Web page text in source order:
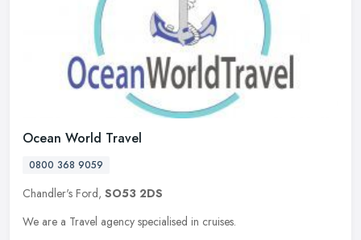
Ocean World Travel
0800 368 9059
Chandler's Ford, SO53 2DS
We are a Travel agency specialised in cruises.